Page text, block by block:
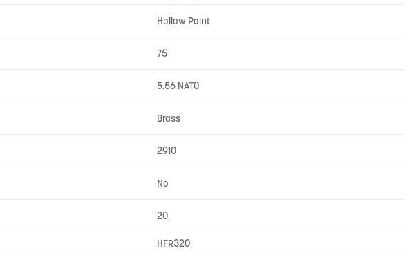
Hollow Point
75
5.56 NATO
Brass
2910
No
20
HFR320